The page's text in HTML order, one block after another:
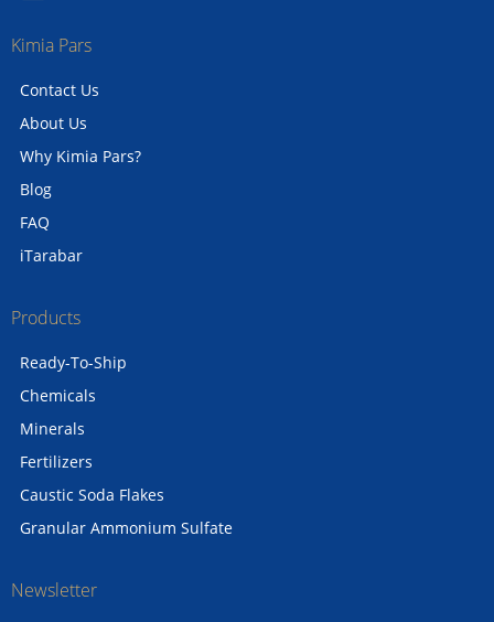
Kimia Pars
Contact Us
About Us
Why Kimia Pars?
Blog
FAQ
iTarabar
Products
Ready-To-Ship
Chemicals
Minerals
Fertilizers
Caustic Soda Flakes
Granular Ammonium Sulfate
Newsletter